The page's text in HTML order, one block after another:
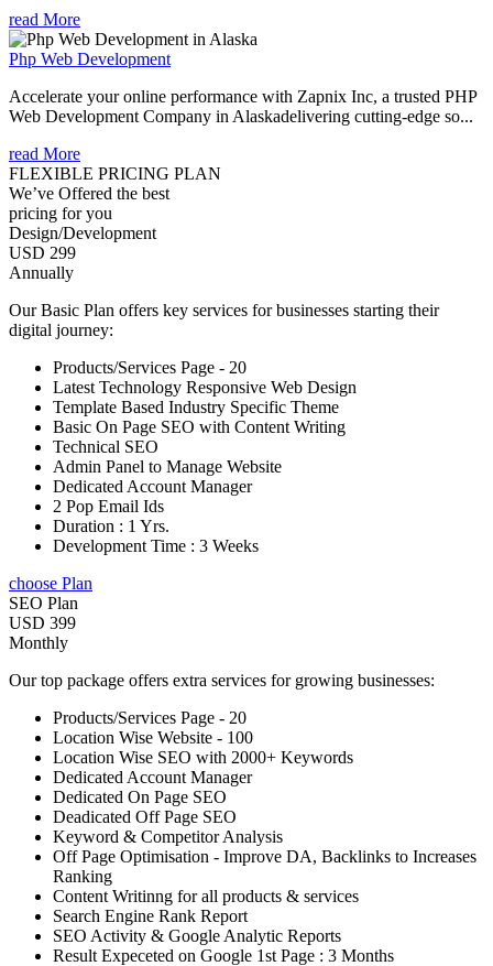
read More
Php Web Development
Accelerate your online performance with Zapnix Inc, a trusted PHP
Web Development Company in Alaskadelivering cutting-edge so...
read More
FLEXIBLE PRICING PLAN
We’ve Offered the best
pricing for you
Design/Development
USD 299
Annually
Our Basic Plan offers key services for businesses starting their
digital journey:
Products/Services Page - 20
Latest Technology Responsive Web Design
Template Based Industry Specific Theme
Basic On Page SEO with Content Writing
Technical SEO
Admin Panel to Manage Website
Dedicated Account Manager
2 Pop Email Ids
Duration : 1 Yrs.
Development Time : 3 Weeks
choose Plan
SEO Plan
USD 399
Monthly
Our top package offers extra services for growing businesses:
Products/Services Page - 20
Location Wise Website - 100
Location Wise SEO with 2000+ Keywords
Dedicated Account Manager
Dedicated On Page SEO
Deadicated Off Page SEO
Keyword & Competitor Analysis
Off Page Optimisation - Improve DA, Backlinks to Increases
Ranking
Content Writinng for all products & services
Search Engine Rank Report
SEO Activity & Google Analytic Reports
Result Expeceted on Google 1st Page : 3 Months